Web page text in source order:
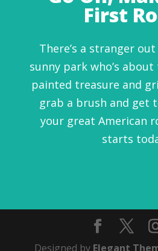
First
There’s a stranger
sunny park who’s
painted treasure and
grab a brush and get
your great American
starts
Designed by Elegant